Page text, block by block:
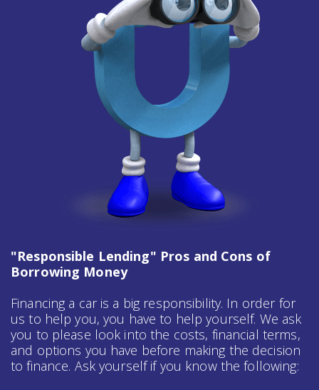
"Responsible Lending" Pros and Cons of
Borrowing Money
Financing a car is a big responsibility. In order for
us to help you, you have to help yourself. We ask
you to please look into the costs, financial terms,
and options you have before making the decision
to finance. Ask yourself if you know the following: